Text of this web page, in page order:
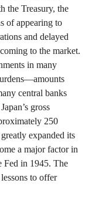
the Treasury, the
of appearing to
and delayed
to the market.
in many
central banks
gross
250
expanded its
a major factor in
Fed in 1945. The
to offer